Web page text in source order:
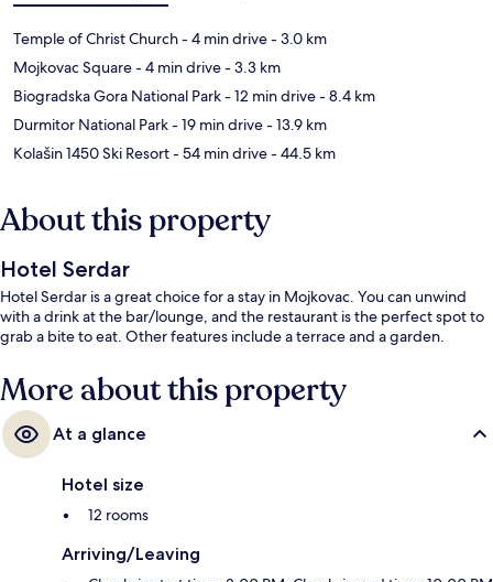
Temple of Christ Church- 4 min drive- 3.0 km
Mojkovac Square- 4 min drive- 3.3 km
Biogradska Gora National Park- 12 min drive- 8.4 km
Durmitor National Park- 19 min drive- 13.9 km
Kolašin 1450 Ski Resort- 54 min drive- 44.5 km
About this property
Hotel Serdar
Hotel Serdar is a great choice for a stay in Mojkovac. You can unwind
with a drink at the bar/lounge, and the restaurant is the perfect spot to
grab a bite to eat. Other features include a terrace and a garden.
More about this property
At a glance
Hotel size
12 rooms
Arriving/Leaving